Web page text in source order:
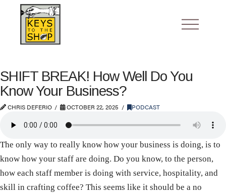
SHIFT BREAK! How Well Do You
Know Your Business?
CHRIS DEFERIO OCTOBER 22, 2025 PODCAST
The only way to really know how your business is doing, is to
know how your staff are doing. Do you know, to the person,
how each staff member is doing with service, hospitality, and
skill in crafting coffee? This seems like it should be a no